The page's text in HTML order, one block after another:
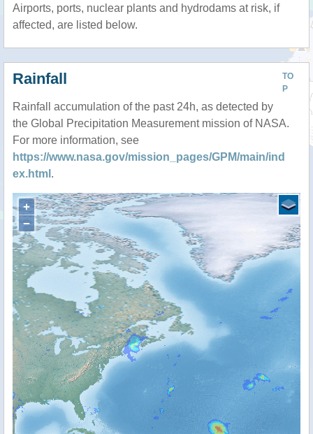
Airports, ports, nuclear plants and hydrodams at risk, if
affected, are listed below.
TO
P
Rainfall
Rainfall accumulation of the past 24h, as detected by
the Global Precipitation Measurement mission of NASA.
For more information, see
https://www.nasa.gov/mission_pages/GPM/main/ind
ex.html .
+
−